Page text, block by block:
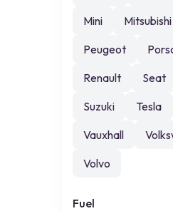
Mini
Mitsubishi
Peugeot
Renault
Seat
Suzuki
Tesla
Vauxhall
Volvo
Fuel